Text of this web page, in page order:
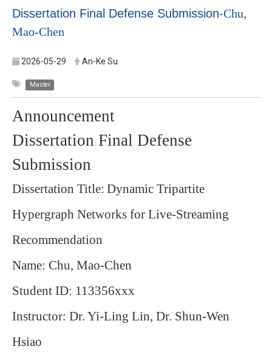
Dissertation Final Defense Submission-Chu,
Mao-Chen
2026-05-29 An-Ke Su
Master
Announcement
Dissertation Final Defense
Submission
Dissertation Title: Dynamic Tripartite
Hypergraph Networks for Live-Streaming
Recommendation
Name: Chu, Mao-Chen
Student ID: 113356xxx
Instructor: Dr. Yi-Ling Lin, Dr. Shun-Wen
Hsiao